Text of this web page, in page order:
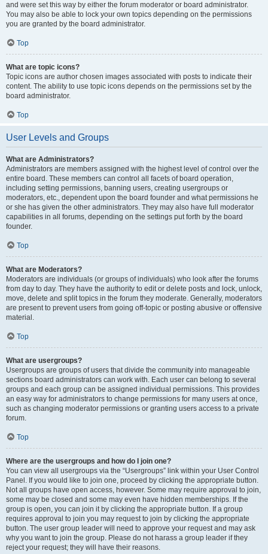
and were set this way by either the forum moderator or board administrator.
You may also be able to lock your own topics depending on the permissions
you are granted by the board administrator.
Top
What are topic icons?
Topic icons are author chosen images associated with posts to indicate their
content. The ability to use topic icons depends on the permissions set by the
board administrator.
Top
User Levels and Groups
What are Administrators?
Administrators are members assigned with the highest level of control over the
entire board. These members can control all facets of board operation,
including setting permissions, banning users, creating usergroups or
moderators, etc., dependent upon the board founder and what permissions he
or she has given the other administrators. They may also have full moderator
capabilities in all forums, depending on the settings put forth by the board
founder.
Top
What are Moderators?
Moderators are individuals (or groups of individuals) who look after the forums
from day to day. They have the authority to edit or delete posts and lock, unlock,
move, delete and split topics in the forum they moderate. Generally, moderators
are present to prevent users from going off-topic or posting abusive or offensive
material.
Top
What are usergroups?
Usergroups are groups of users that divide the community into manageable
sections board administrators can work with. Each user can belong to several
groups and each group can be assigned individual permissions. This provides
an easy way for administrators to change permissions for many users at once,
such as changing moderator permissions or granting users access to a private
forum.
Top
Where are the usergroups and how do I join one?
You can view all usergroups via the “Usergroups” link within your User Control
Panel. If you would like to join one, proceed by clicking the appropriate button.
Not all groups have open access, however. Some may require approval to join,
some may be closed and some may even have hidden memberships. If the
group is open, you can join it by clicking the appropriate button. If a group
requires approval to join you may request to join by clicking the appropriate
button. The user group leader will need to approve your request and may ask
why you want to join the group. Please do not harass a group leader if they
reject your request; they will have their reasons.